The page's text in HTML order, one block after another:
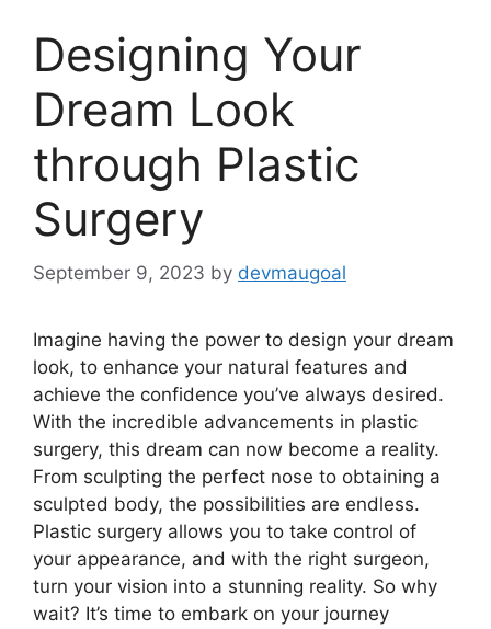
Designing Your
Dream Look
through Plastic
Surgery
September 9, 2023 by devmaugoal
Imagine having the power to design your dream
look, to enhance your natural features and
achieve the confidence you’ve always desired.
With the incredible advancements in plastic
surgery, this dream can now become a reality.
From sculpting the perfect nose to obtaining a
sculpted body, the possibilities are endless.
Plastic surgery allows you to take control of
your appearance, and with the right surgeon,
turn your vision into a stunning reality. So why
wait? It’s time to embark on your journey